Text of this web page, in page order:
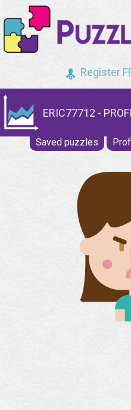
Register
ERIC77712 -
Saved puzzles